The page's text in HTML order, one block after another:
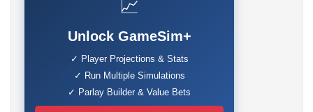
📈
Unlock GameSim+
✓ Player Projections & Stats
✓ Run Multiple Simulations
✓ Parlay Builder & Value Bets